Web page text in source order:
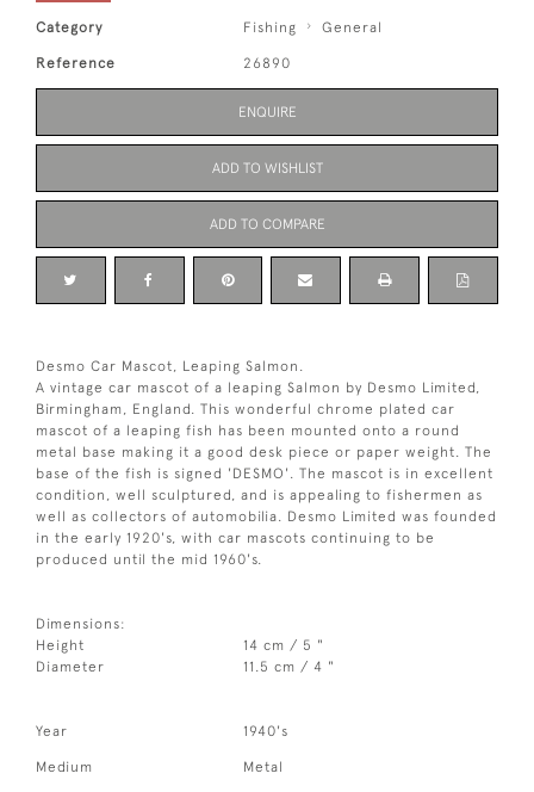
Category Fishing General
Reference 26890
ENQUIRE
ADD TO WISHLIST
ADD TO COMPARE
Desmo Car Mascot, Leaping Salmon.
A vintage car mascot of a leaping Salmon by Desmo Limited,
Birmingham, England. This wonderful chrome plated car
mascot of a leaping fish has been mounted onto a round
metal base making it a good desk piece or paper weight. The
base of the fish is signed 'DESMO'. The mascot is in excellent
condition, well sculptured, and is appealing to fishermen as
well as collectors of automobilia. Desmo Limited was founded
in the early 1920's, with car mascots continuing to be
produced until the mid 1960's.
Dimensions:
Height
14 cm / 5 "
Diameter
11.5 cm / 4 "
Year 1940's
Medium Metal